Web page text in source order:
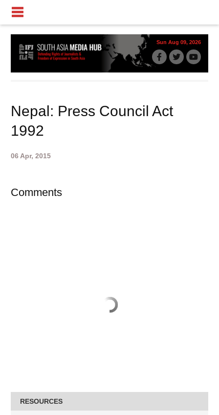
Sun Aug 09, 2026
Nepal: Press Council Act
1992
06 Apr, 2015
Comments
RESOURCES